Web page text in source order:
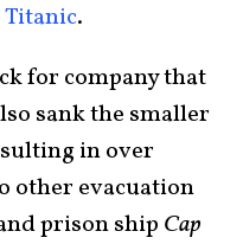
Titanic.
for company that
sank the smaller
in over
other evacuation
prison ship Cap